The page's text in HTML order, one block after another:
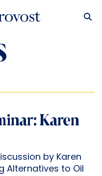
Karen
by Karen
Alternatives to Oil